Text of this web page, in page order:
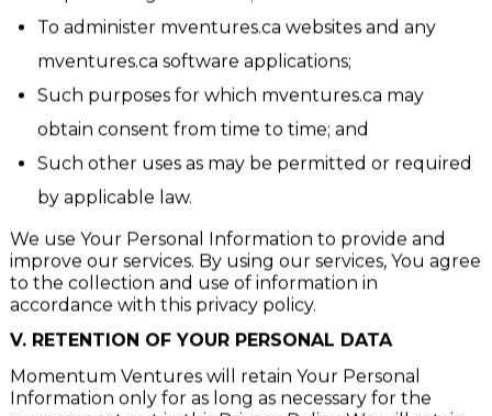
To protect against fraud;
To administer mventures.ca websites and any
mventures.ca software applications;
Such purposes for which mventures.ca may
obtain consent from time to time; and
Such other uses as may be permitted or required
We use Your Personal Information to provide and
improve our services. By using our services, You agree
to the collection and use of information in
accordance with this privacy policy.
V.RETENTION OF YOUR PERSONAL DATA
Momentum Ventures will retain Your Personal